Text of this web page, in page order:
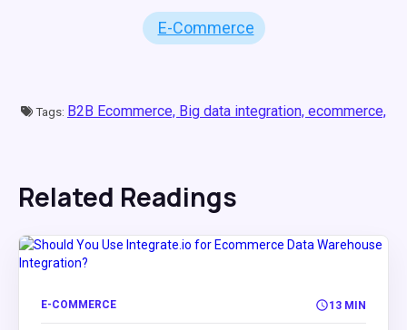
E-Commerce
Tags: B2B Ecommerce, Big data integration, ecommerce,
Related Readings
E-COMMERCE 13 MIN